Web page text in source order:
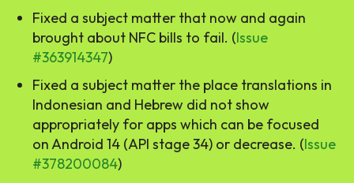
Fixed a subject matter that now and again
brought about NFC bills to fail. (Issue
#363914347)
Fixed a subject matter the place translations in
Indonesian and Hebrew did not show
appropriately for apps which can be focused
on Android 14 (API stage 34) or decrease. (Issue
#378200084)